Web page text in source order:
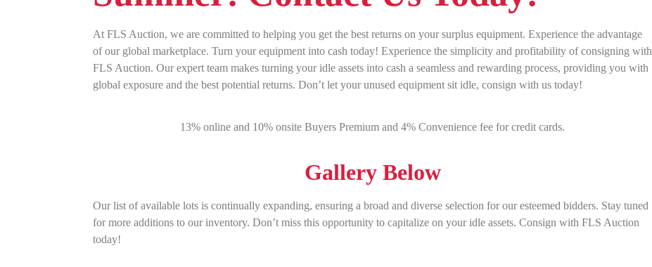
At FLS Auction, we are committed to helping you get the best returns on your surplus equipment. Experience the advantage
of our global marketplace. Turn your equipment into cash today! Experience the simplicity and profitability of consigning with
FLS Auction. Our expert team makes turning your idle assets into cash a seamless and rewarding process, providing you with
global exposure and the best potential returns. Don’t let your unused equipment sit idle, consign with us today!
13% online and 10% onsite Buyers Premium and 4% Convenience fee for credit cards.
Gallery Below
Our list of available lots is continually expanding, ensuring a broad and diverse selection for our esteemed bidders. Stay tuned
for more additions to our inventory. Don’t miss this opportunity to capitalize on your idle assets. Consign with FLS Auction
today!